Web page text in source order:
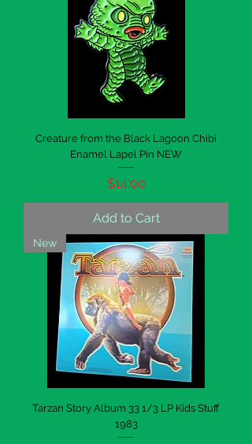
Creature from the Black Lagoon Chibi
Enamel Lapel Pin NEW
Price
$14.00
Add to Cart
New
Tarzan Story Album 33 1/3 LP Kids Stuff
1983